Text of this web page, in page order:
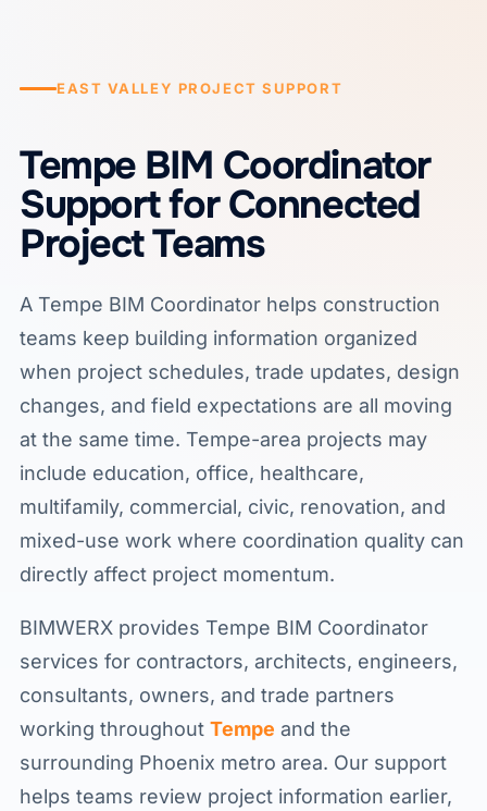
EAST VALLEY PROJECT SUPPORT
Tempe BIM Coordinator
Support for Connected
Project Teams
A Tempe BIM Coordinator helps construction
teams keep building information organized
when project schedules, trade updates, design
changes, and field expectations are all moving
at the same time. Tempe-area projects may
include education, office, healthcare,
multifamily, commercial, civic, renovation, and
mixed-use work where coordination quality can
directly affect project momentum.
BIMWERX provides Tempe BIM Coordinator
services for contractors, architects, engineers,
consultants, owners, and trade partners
working throughout Tempe and the
surrounding Phoenix metro area. Our support
helps teams review project information earlier,